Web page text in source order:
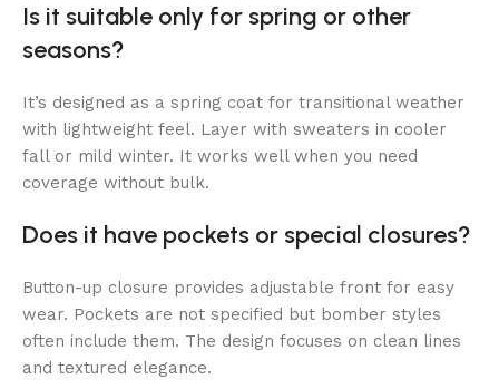
Is it suitable only for spring or other
seasons?
It’s designed as a spring coat for transitional weather
with lightweight feel. Layer with sweaters in cooler
fall or mild winter. It works well when you need
coverage without bulk.
Does it have pockets or special closures?
Button-up closure provides adjustable front for easy
wear. Pockets are not specified but bomber styles
often include them. The design focuses on clean lines
and textured elegance.